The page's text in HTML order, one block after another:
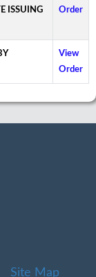
ISSUING
Order
View
Order
Site Map